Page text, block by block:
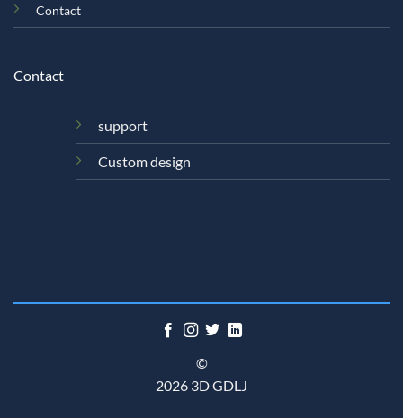
Contact
Contact
support
Custom design
©
2026 3D GDLJ